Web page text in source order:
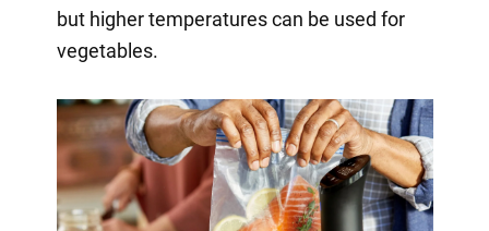
but higher temperatures can be used for
vegetables.